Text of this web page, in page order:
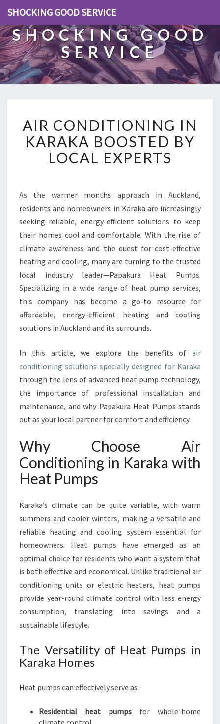
SHOCKING GOOD SERVICE
SHOCKING GOOD
SERVICE
I
R
C
O
T
I
O
N
N
G
I
N
R
A
A
O
S
T
E
Y
L
O
L
X
P
E
R
AIR CONDITIONING IN
KARAKA BOOSTED BY
LOCAL EXPERTS
As the warmer months approach in Auckland,
residents and homeowners in Karaka are increasingly
seeking reliable, energy-efficient solutions to keep
their homes cool and comfortable. With the rise of
climate awareness and the quest for cost-effective
heating and cooling, many are turning to the trusted
local industry leader—Papakura Heat Pumps.
Specializing in a wide range of heat pump services,
this company has become a go-to resource for
affordable, energy-efficient heating and cooling
solutions in Auckland and its surrounds.
In this article, we explore the benefits of air
conditioning solutions specially designed for Karaka
through the lens of advanced heat pump technology,
the importance of professional installation and
maintenance, and why Papakura Heat Pumps stands
out as your local partner for comfort and efficiency.
Why Choose Air
Conditioning in Karaka with
Heat Pumps
Karaka’s climate can be quite variable, with warm
summers and cooler winters, making a versatile and
reliable heating and cooling system essential for
homeowners. Heat pumps have emerged as an
optimal choice for residents who want a system that
is both effective and economical. Unlike traditional air
conditioning units or electric heaters, heat pumps
provide year-round climate control with less energy
consumption, translating into savings and a
sustainable lifestyle.
The Versatility of Heat Pumps in
Karaka Homes
Heat pumps can effectively serve as:
Residential heat pumps for whole-home
climate control